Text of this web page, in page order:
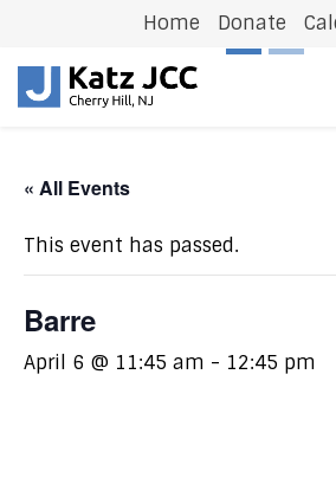
Home Donate
« All Events
This event has passed.
Barre
April 6 @ 11:45 am - 12:45 pm